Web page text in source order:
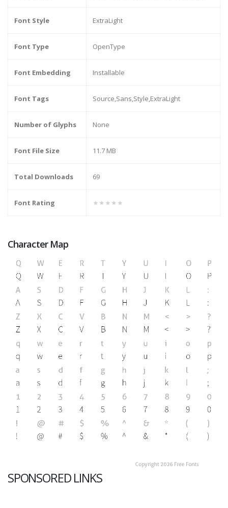
Font Style ExtraLight
Font Type OpenType
Font Embedding Installable
Font Tags Source,Sans,Style,ExtraLight
Number of Glyphs None
Font File Size 11.7 MB
Total Downloads 69
Font Rating ★★★★★
Character Map
SPONSORED LINKS